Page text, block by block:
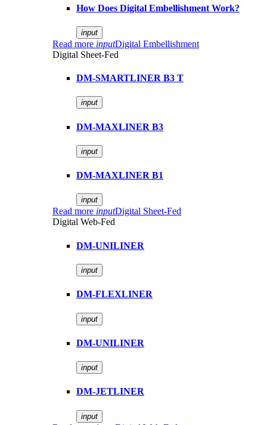
How Does Digital Embellishment Work?
input
Read more inputDigital Embellishment
Digital Sheet-Fed
DM-SMARTLINER B3 T
input
DM-MAXLINER B3
input
DM-MAXLINER B1
input
Read more inputDigital Sheet-Fed
Digital Web-Fed
DM-UNILINER
input
DM-FLEXLINER
input
DM-UNILINER
input
DM-JETLINER
input